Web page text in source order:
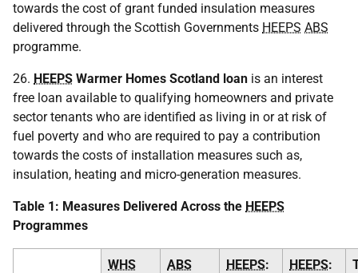
towards the cost of grant funded insulation measures
delivered through the Scottish Governments HEEPS ABS
programme.
26. HEEPS Warmer Homes Scotland loan is an interest
free loan available to qualifying homeowners and private
sector tenants who are identified as living in or at risk of
fuel poverty and who are required to pay a contribution
towards the costs of installation measures such as,
insulation, heating and micro-generation measures.
Table 1: Measures Delivered Across the HEEPS
Programmes
WHS ABS HEEPS:
HEEPS: